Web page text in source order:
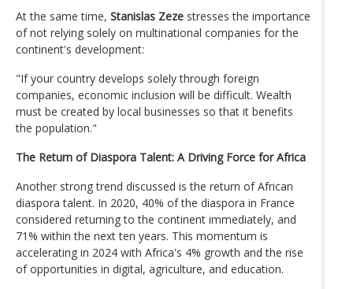
At the same time, Stanislas Zeze stresses the importance
of not relying solely on multinational companies for the
continent's development:
"If your country develops solely through foreign
companies, economic inclusion will be difficult. Wealth
must be created by local businesses so that it benefits
the population."
The Return of Diaspora Talent: A Driving Force for Africa
Another strong trend discussed is the return of African
diaspora talent. In 2020, 40% of the diaspora in France
considered returning to the continent immediately, and
71% within the next ten years. This momentum is
accelerating in 2024 with Africa's 4% growth and the rise
of opportunities in digital, agriculture, and education.